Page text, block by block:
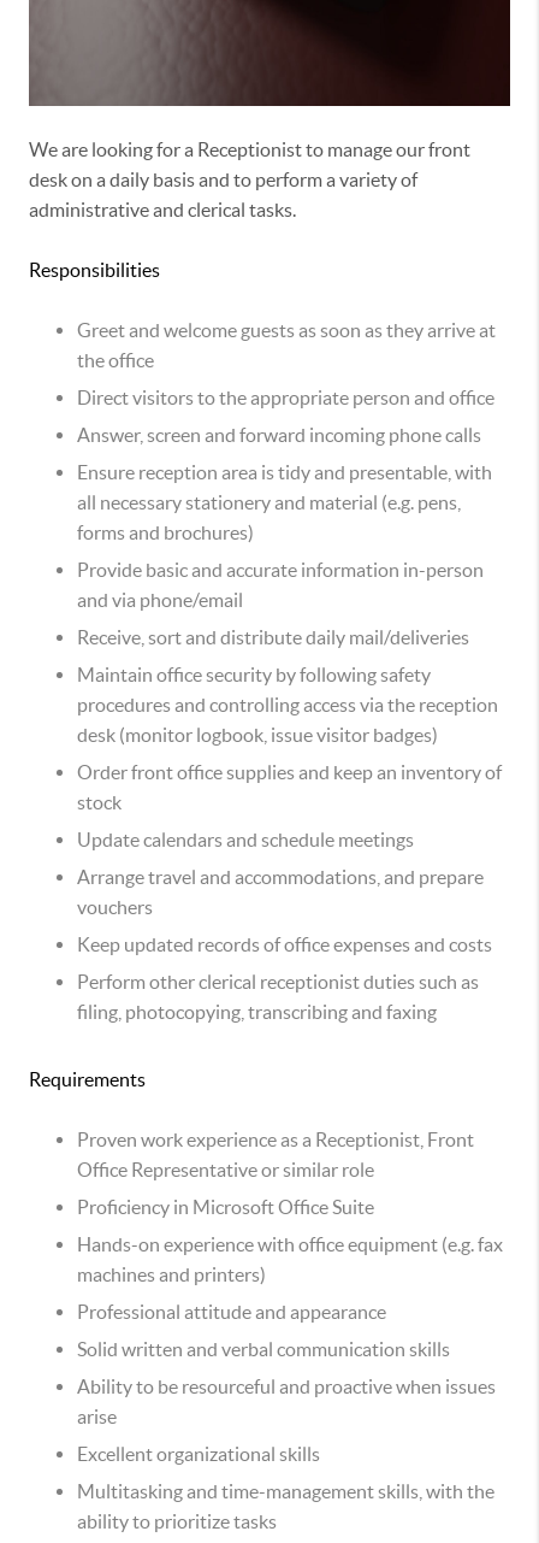
We are looking for a Receptionist to manage our front
desk on a daily basis and to perform a variety of
administrative and clerical tasks.
Responsibilities
Greet and welcome guests as soon as they arrive at
the office
Direct visitors to the appropriate person and office
Answer, screen and forward incoming phone calls
Ensure reception area is tidy and presentable, with
all necessary stationery and material (e.g. pens,
forms and brochures)
Provide basic and accurate information in-person
and via phone/email
Receive, sort and distribute daily mail/deliveries
Maintain office security by following safety
procedures and controlling access via the reception
desk (monitor logbook, issue visitor badges)
Order front office supplies and keep an inventory of
stock
Update calendars and schedule meetings
Arrange travel and accommodations, and prepare
vouchers
Keep updated records of office expenses and costs
Perform other clerical receptionist duties such as
filing, photocopying, transcribing and faxing
Requirements
Proven work experience as a Receptionist, Front
Office Representative or similar role
Proficiency in Microsoft Office Suite
Hands-on experience with office equipment (e.g. fax
machines and printers)
Professional attitude and appearance
Solid written and verbal communication skills
Ability to be resourceful and proactive when issues
arise
Excellent organizational skills
Multitasking and time-management skills, with the
ability to prioritize tasks